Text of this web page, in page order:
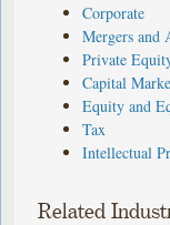
Corporate
Mergers and
Private
Capital
Equity and
Tax
Intellectual
Related